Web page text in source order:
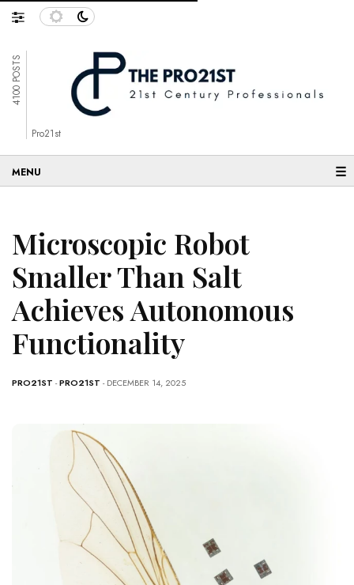
4100 POSTS
Pro21st
☰
Microscopic Robot
Smaller Than Salt
Achieves Autonomous
Functionality
PRO21ST -PRO21ST - DECEMBER 14, 2025